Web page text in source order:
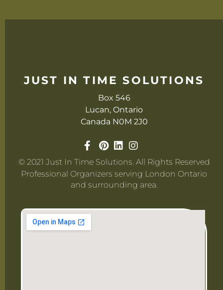
JUST IN TIME SOLUTIONS
Box 546
Lucan, Ontario
Canada N0M 2J0
© 2021 Just In Time Solutions. All Rights Reserved
Professional Organizers serving London Ontario
and surrounding area.